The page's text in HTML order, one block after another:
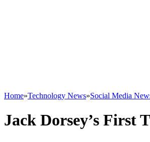
Home»Technology News»Social Media
Jack Dorsey’s First